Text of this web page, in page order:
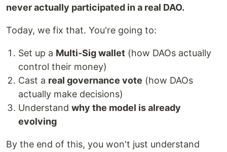
never actually participated in a real DAO.
Today, we fix that. You're going to:
Set up a Multi-Sig wallet (how DAOs actually
control their money)
Cast a real governance vote (how DAOs
actually make decisions)
Understand why the model is already
evolving
By the end of this, you won't just understand